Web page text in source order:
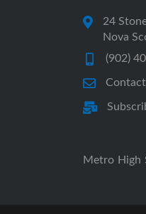
24
Nova
(902)
Metro High